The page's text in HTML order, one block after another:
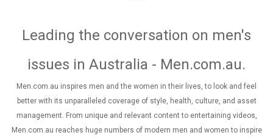
Leading the conversation on men's
issues in Australia - Men.com.au.
Men.com.au inspires men and the women in their lives, to look and feel
better with its unparalleled coverage of style, health, culture, and asset
management. From unique and relevant content to entertaining videos,
Men.com.au reaches huge numbers of modern men and women to inspire